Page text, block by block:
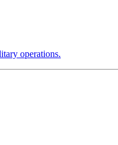
operations.